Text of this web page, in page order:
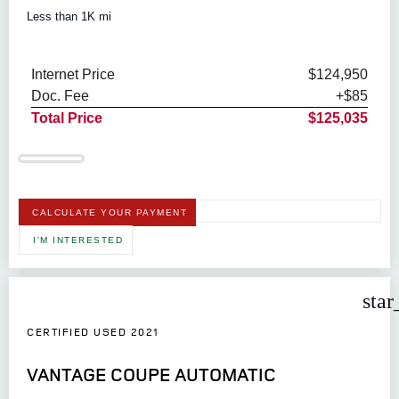
Less than 1K mi
Internet Price
$124,950
Doc. Fee
+$85
Total Price
$125,035
CALCULATE YOUR PAYMENT
I'M INTERESTED
CERTIFIED USED 2021
VANTAGE COUPE AUTOMATIC